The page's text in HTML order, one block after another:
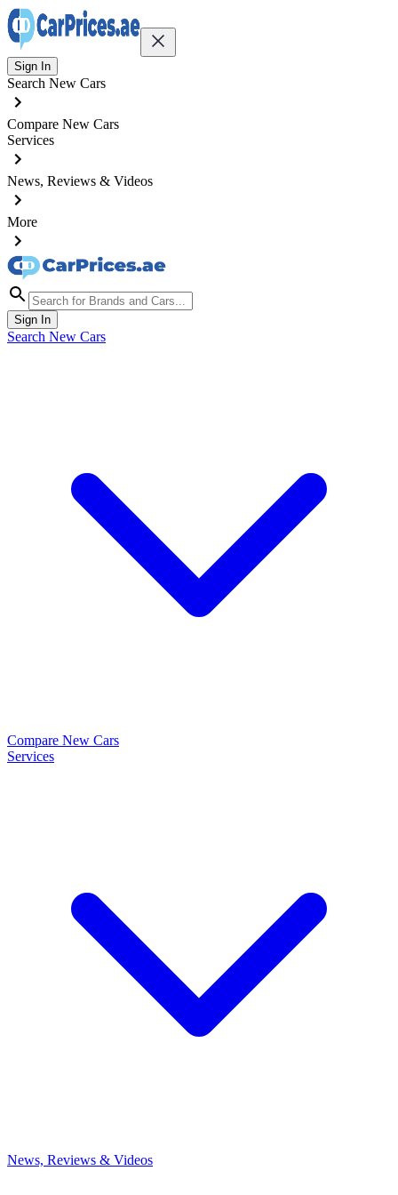
Sign In
Search New Cars
Compare New Cars
Services
News, Reviews & Videos
More
Sign In
Search New Cars
Compare New Cars
Services
News, Reviews & Videos